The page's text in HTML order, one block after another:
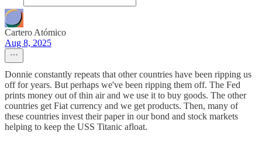
Cartero Atómico
Aug 8, 2025
Donnie constantly repeats that other countries have been ripping us
off for years. But perhaps we've been ripping them off. The Fed
prints money out of thin air and we use it to buy goods. The other
countries get Fiat currency and we get products. Then, many of
these countries invest their paper in our bond and stock markets
helping to keep the USS Titanic afloat.